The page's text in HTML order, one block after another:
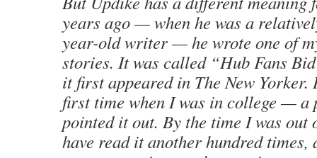
years ago — when he was a
year-old writer — he wrote one of
stories. It was called “Hub Fans
it first appeared in The New
first time when I was in college — a
pointed it out. By the time I was out
have read it another hundred times,